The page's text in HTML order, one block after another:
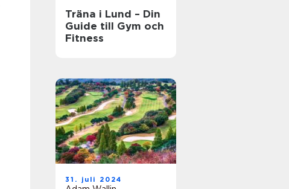
Träna i Lund – Din
Guide till Gym och
Fitness
31. juli 2024